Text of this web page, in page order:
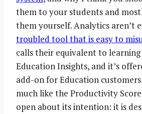
them to your students and
them yourself. Analytics aren’t
troubled tool that is easy to
calls their equivalent to
Education Insights, and it’s
add-on for Education
much like the Productivity
open about its intention: it is